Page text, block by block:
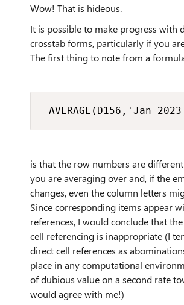
Wow! That is hideous.
It is possible to make progress with
crosstab forms, particularly if you
The first thing to note from a
=AVERAGE(D156,'Jan
is that the row numbers are
you are averaging over and, if the
changes, even the column letters
Since corresponding items appear
references, I would conclude that
cell referencing is inappropriate (I
direct cell references as
place in any computational
of dubious value on a second rate
would agree with me!)